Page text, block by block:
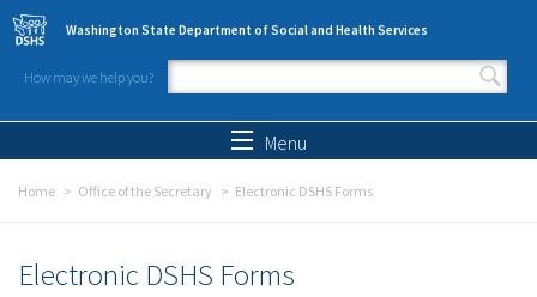
Skip to main content
Washington State Department of Social and Health Services
How may we help you?
Search form
Menu
Home Office of the Secretary Electronic DSHS Forms
Electronic DSHS Forms